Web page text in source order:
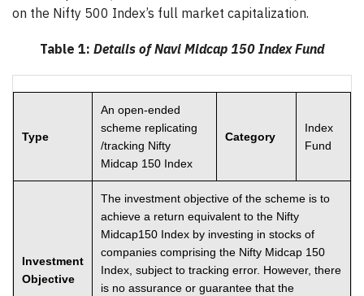
on the Nifty 500 Index’s full market capitalization.
Table 1: Details of Navi Midcap 150 Index Fund
Type
An open-ended
scheme replicating
/tracking Nifty
Midcap 150 Index
Category
Index
Fund
Investment
Objective
The investment objective of the scheme is to
achieve a return equivalent to the Nifty
Midcap150 Index by investing in stocks of
companies comprising the Nifty Midcap 150
Index, subject to tracking error. However, there
is no assurance or guarantee that the